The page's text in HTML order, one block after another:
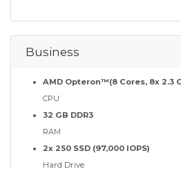
Business
AMD Opteron™(8 Cores, 8x 2.3
CPU
32 GB DDR3
RAM
2x 250 SSD (97,000 IOPS)
Hard Drive